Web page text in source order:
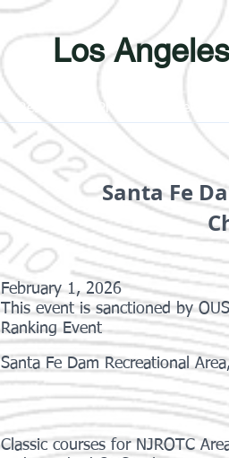
Los
Results Photos Learn
Santa Fe
February 1, 2026
This event is sanctioned by
Ranking Event
Santa Fe Dam Recreational
Classic courses for NJROTC